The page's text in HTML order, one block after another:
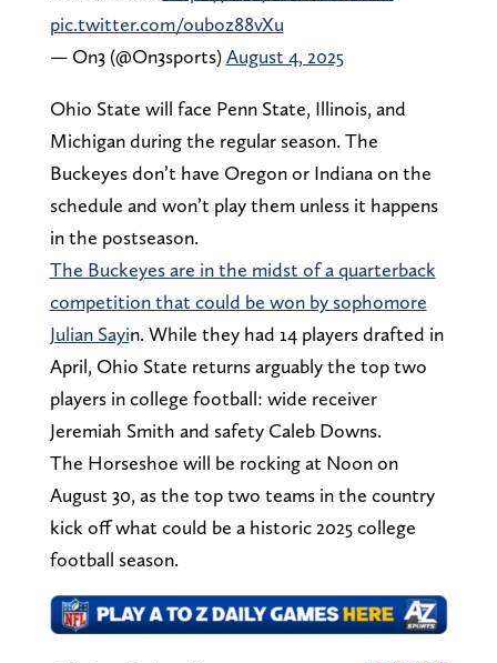
pic.twitter.com/ouboz88vXu
— On3 (@On3sports)August 4, 2025
Ohio State will face Penn State, Illinois, and
Michigan during the regular season. The
Buckeyes don’t have Oregon or Indiana on the
schedule and won’t play them unless it happens
in the postseason.
The Buckeyes are in the midst of a quarterback
competition that could be won by sophomore
Julian Sayin. While they had 14 players drafted in
April, Ohio State returns arguably the top two
players in college football: wide receiver
Jeremiah Smith and safety Caleb Downs.
The Horseshoe will be rocking at Noon on
August 30, as the top two teams in the country
kick off what could be a historic 2025 college
football season.